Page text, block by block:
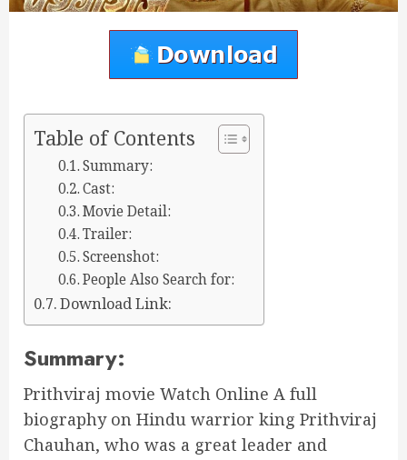
Table of Contents
Summary:
Cast:
Movie Detail:
Trailer:
Screenshot:
People Also Search for:
Download Link:
Summary:
Prithviraj movie Watch Online A full
biography on Hindu warrior king Prithviraj
Chauhan, who was a great leader and